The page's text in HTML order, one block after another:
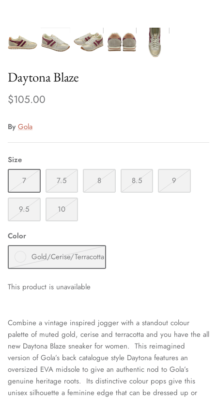
Daytona Blaze
$105.00
By Gola
Size
7
7.5 8 8.5 9
9.5 10
Color
Gold/Cerise/Terracotta
This product is unavailable
Combine a vintage inspired jogger with a standout colour
palette of muted gold, cerise and terracotta and you have the all
new Daytona Blaze sneaker for women. This reimagined
version of Gola’s back catalogue style Daytona features an
oversized EVA midsole to give an authentic nod to Gola’s
genuine heritage roots. Its distinctive colour pops give this
unisex silhouette a feminine edge that can be dressed up or